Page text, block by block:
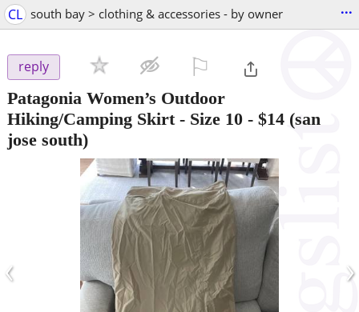
CL south bay > clothing & accessories - by owner ...
reply
Patagonia Women’s Outdoor
Hiking/Camping Skirt - Size 10 - $14 (san
jose south)
‹ ›